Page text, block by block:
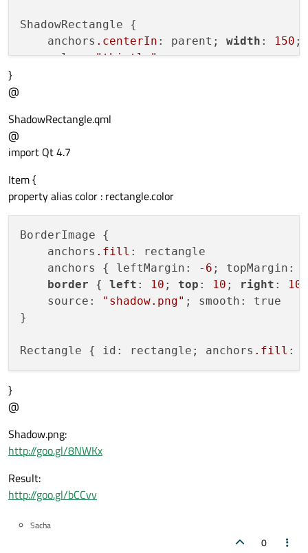
ShadowRectangle {
    anchors
.centerIn : parent; width : 150 ;
    color:
"thistle"
}
@
ShadowRectangle.qml
@
import Qt 4.7
Item {
property alias color : rectangle.color
BorderImage {
    anchors
.fill : rectangle
    anchors { leftMargin: -
6 ; topMargin: -
border { left : 10 ; top : 10 ; right : 10
    source:
"shadow.png" ; smooth: true
}
Rectangle { id: rectangle; anchors .fill
}
@
Shadow.png:
http://goo.gl/8NWKx
Result:
http://goo.gl/bCCvv
Sacha
0